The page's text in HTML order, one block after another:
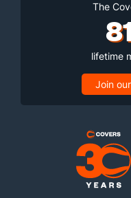
The
lifetime
Join